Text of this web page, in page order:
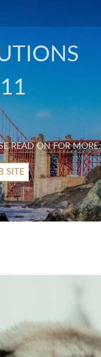
READ ON FOR MORE.
SITE